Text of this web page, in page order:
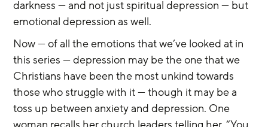
darkness — and not just spiritual depression — but
emotional depression as well.
Now — of all the emotions that we’ve looked at in
this series — depression may be the one that we
Christians have been the most unkind towards
those who struggle with it — though it may be a
toss up between anxiety and depression. One